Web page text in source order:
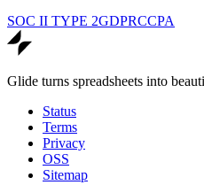
SOC II TYPE 2GDPRCCPA
Glide turns spreadsheets into
Status
Terms
Privacy
OSS
Sitemap